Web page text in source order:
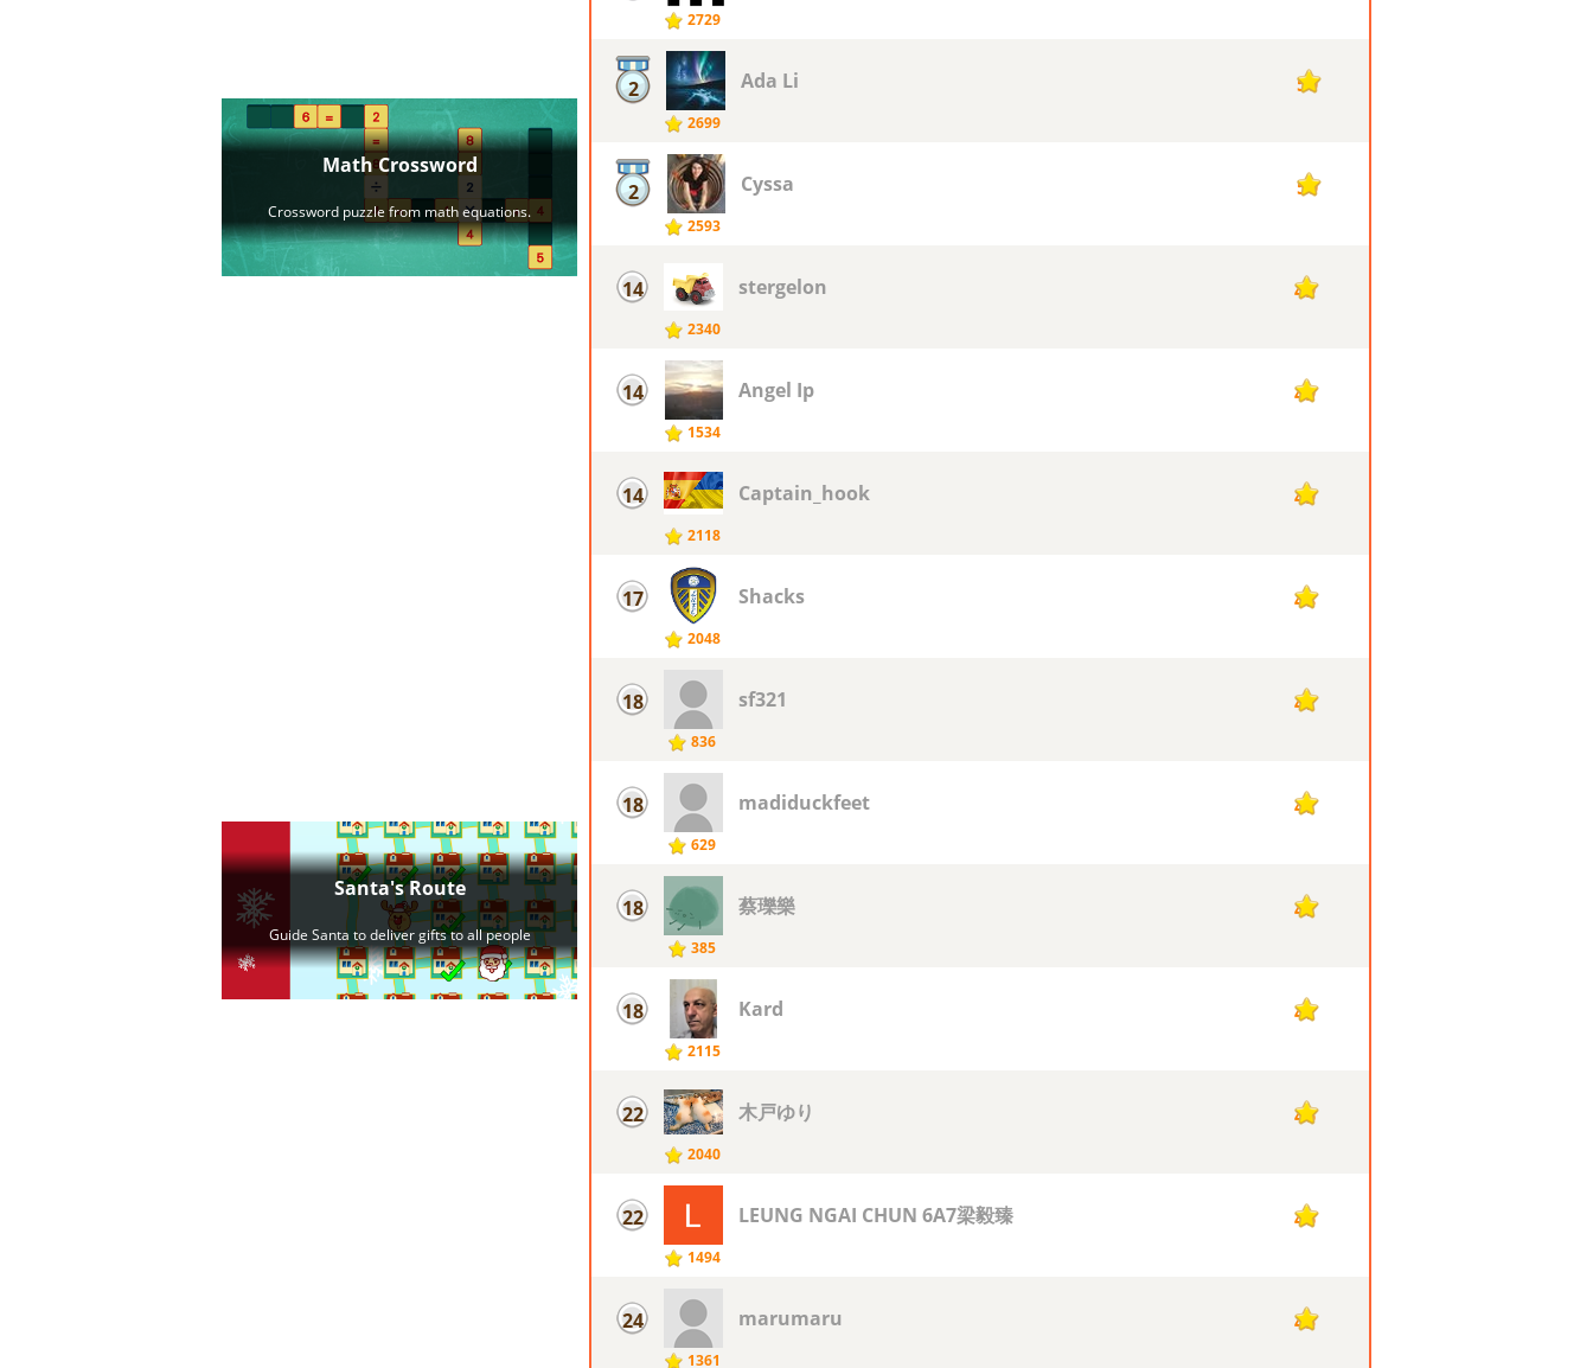
2729
2
2699
Ada Li 50
2
2593
Cyssa 50
14
2340
stergelon 49
14
1534
Angel Ip 49
14
2118
Captain_hook 49
17
2048
Shacks 48
18
836
sf321 47
18
629
madiduckfeet 47
18
385
蔡瓅樂 47
18
2115
Kard 47
22
2040
木戸ゆり 46
22
1494
LEUNG NGAI CHUN 6A7梁毅臻 46
24
1361
marumaru 45